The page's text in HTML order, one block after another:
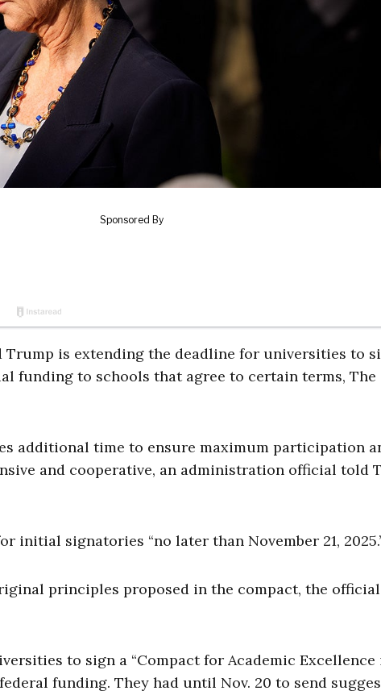
Trump is extending the deadline for universities to
funding to schools that agree to certain terms, The
additional time to ensure maximum participation
and cooperative, an administration official told
initial signatories “no later than November 21,
principles proposed in the compact, the official
to sign a “Compact for Academic Excellence
funding. They had until Nov. 20 to send